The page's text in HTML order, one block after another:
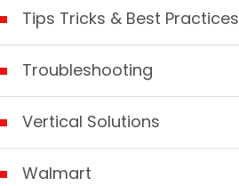
Tips Tricks & Best Practices
Troubleshooting
Vertical Solutions
Walmart